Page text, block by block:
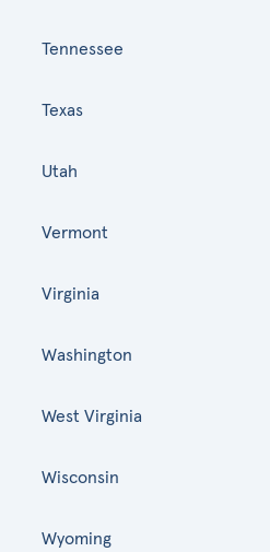
Tennessee
Texas
Utah
Vermont
Virginia
Washington
West Virginia
Wisconsin
Wyoming